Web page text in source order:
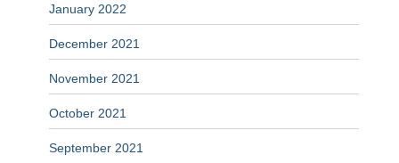
January 2022
December 2021
November 2021
October 2021
September 2021